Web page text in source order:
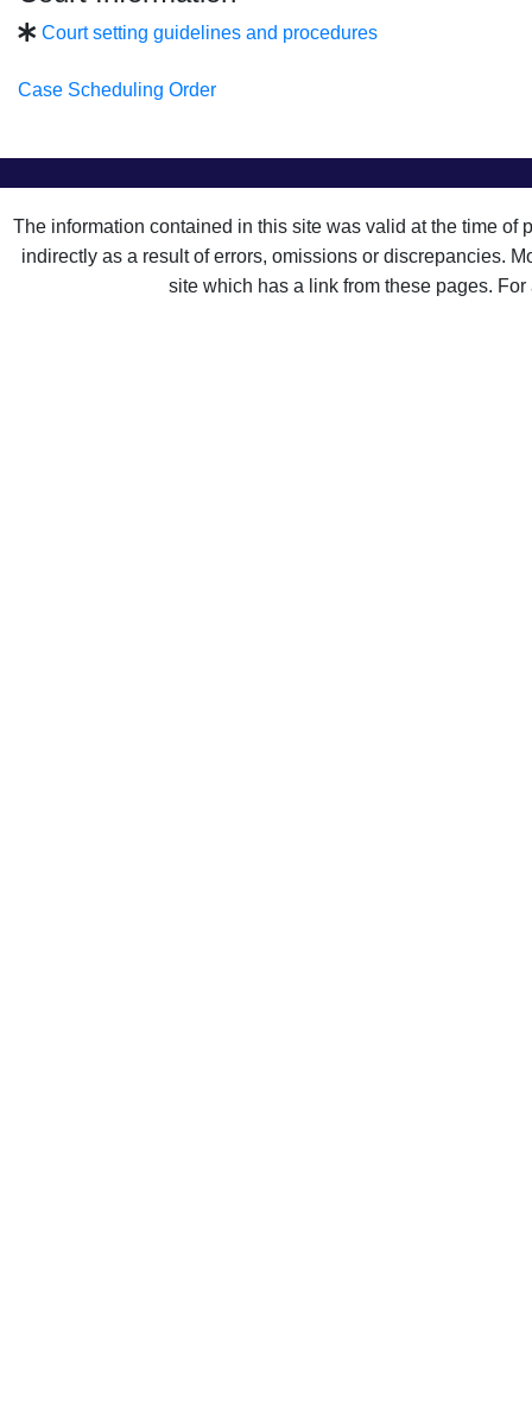
Court setting guidelines and procedures
Case Scheduling Order
The information contained in this site was valid at the time
indirectly as a result of errors, omissions or discrepancies.
site which has a link from these pages.